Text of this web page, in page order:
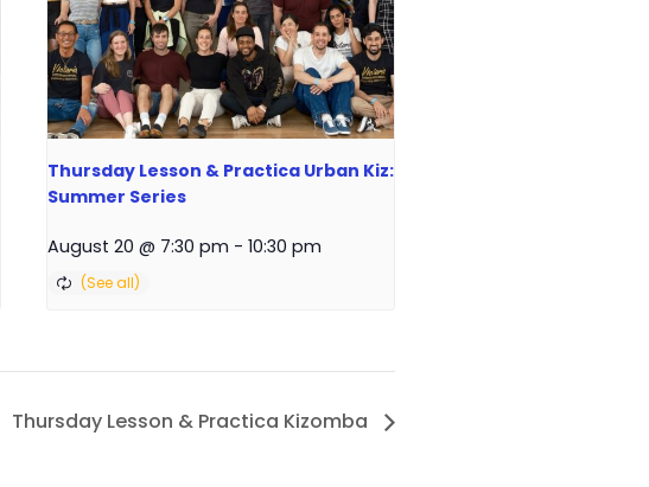
Thursday Lesson & Practica Urban Kiz:
Summer Series
August 20 @ 7:30 pm - 10:30 pm
Thursday Lesson & Practica Kizomba